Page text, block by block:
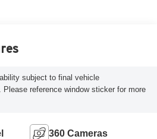
subject to final vehicle
Please reference window sticker for more
360 Cameras